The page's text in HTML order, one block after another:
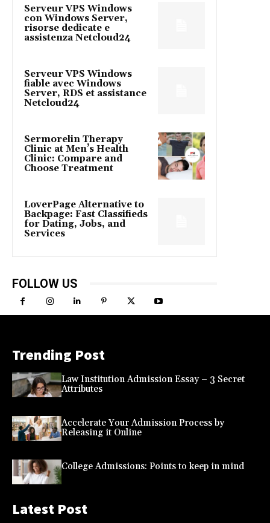
Serveur VPS Windows
con Windows Server,
risorse dedicate e
assistenza Netcloud24
Serveur VPS Windows
fiable avec Windows
Server, RDS et assistance
Netcloud24
Sermorelin Therapy
Clinic at Men’s Health
Clinic: Compare and
Choose Treatment
LoverPage Alternative to
Backpage: Fast Classifieds
for Dating, Jobs, and
Services
FOLLOW US
Trending Post
Law Institution Admission Essay – 3 Secret
Attributes
Accelerate Your Admission Process by
Releasing it Online
College Admissions: Points to keep in mind
Latest Post